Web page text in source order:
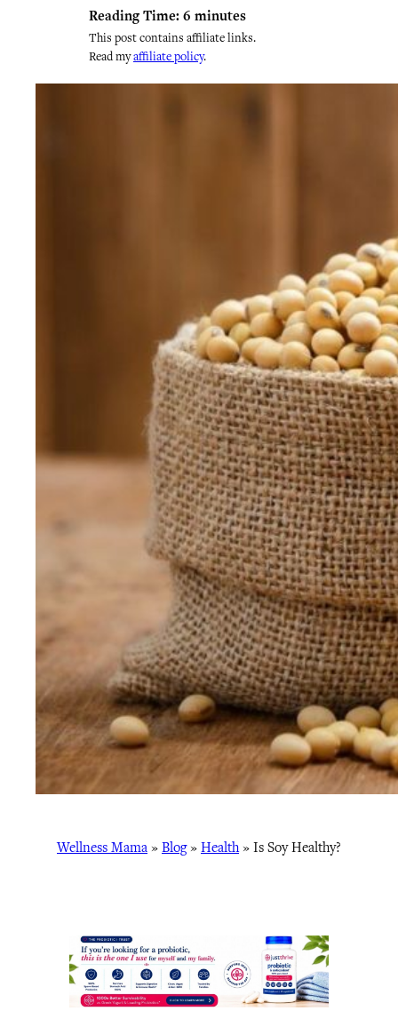
Reading Time: 6 minutes
This post contains affiliate links.
Read myaffiliate policy.
Wellness Mama » Blog» Health» Is Soy Healthy?